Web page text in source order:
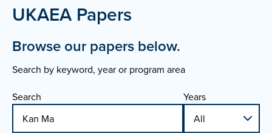
UKAEA Papers
Browse our papers below.
Search by keyword, year or program area
Search Years